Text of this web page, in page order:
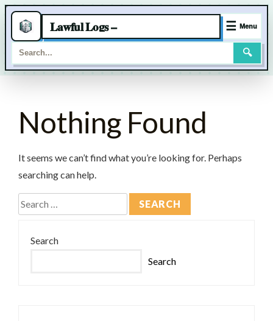
Lawful Logs –
🔍
☰ Menu
contentNothing Found
It seems we can’t find what you’re looking for. Perhaps
searching can help.
Search
for:
Search
Search